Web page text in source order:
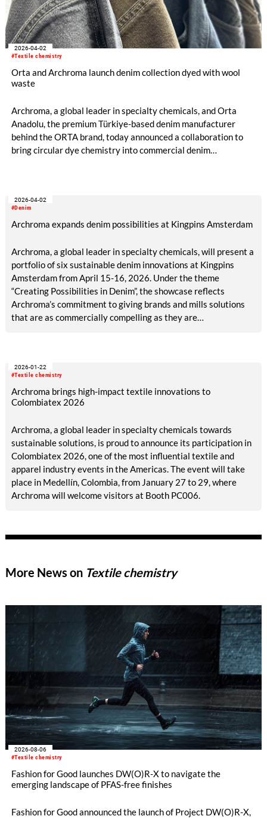
#Textile chemistry
2026-04-02
Orta and Archroma launch denim collection dyed with wool
waste
Archroma, a global leader in specialty chemicals, and Orta
Anadolu, the premium Türkiye-based denim manufacturer
behind the ORTA brand, today announced a collaboration to
bring circular dye chemistry into commercial denim
#Denim
2026-04-02
Archroma expands denim possibilities at Kingpins Amsterdam
Archroma, a global leader in specialty chemicals, will present a
portfolio of six sustainable denim innovations at Kingpins
Amsterdam from April 15-16, 2026. Under the theme
“Creating Possibilities in Denim”, the showcase reflects
Archroma’s commitment to giving brands and mills solutions
that are as commercially compelling as they are
#Textile chemistry
2026-01-22
Archroma brings high-impact textile innovations to
Colombiatex 2026
Archroma, a global leader in specialty chemicals towards
sustainable solutions, is proud to announce its participation in
Colombiatex 2026, one of the most influential textile and
apparel industry events in the Americas. The event will take
place in Medellín, Colombia, from January 27 to 29, where
Archroma will welcome visitors at Booth PC006.
More News on Textile chemistry
#Textile chemistry
2026-08-06
Fashion for Good launches DW(O)R-X to navigate the
emerging landscape of PFAS-free finishes
Fashion for Good announced the launch of Project DW(O)R-X,